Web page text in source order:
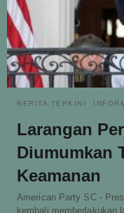
BERITA TERKINI
Larangan
Diumumkan
Keamanan
American Party SC -
kembali memberlakukan